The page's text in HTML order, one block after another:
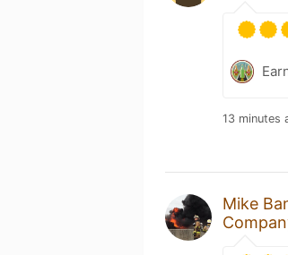
13 minutes
Mike